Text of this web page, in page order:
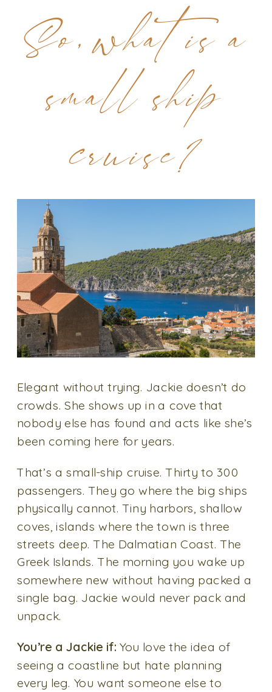
So, what is a
small ship
cruise?
Elegant without trying. Jackie doesn’t do
crowds. She shows up in a cove that
nobody else has found and acts like she’s
been coming here for years.
That’s a small-ship cruise. Thirty to 300
passengers. They go where the big ships
physically cannot. Tiny harbors, shallow
coves, islands where the town is three
streets deep. The Dalmatian Coast. The
Greek Islands. The morning you wake up
somewhere new without having packed a
single bag. Jackie would never pack and
unpack.
You’re a Jackie if: You love the idea of
seeing a coastline but hate planning
every leg. You want someone else to